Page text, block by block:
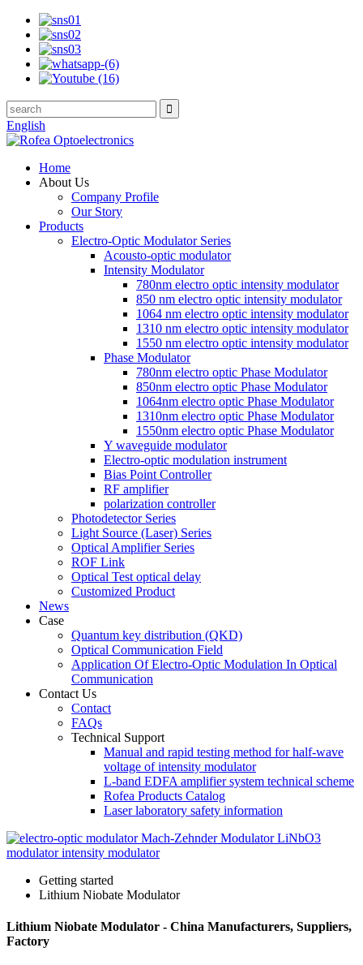
English
Home
About Us
Company Profile
Our Story
Products
Electro-Optic Modulator Series
Acousto-optic modulator
Intensity Modulator
780nm electro optic intensity modulator
850 nm electro optic intensity modulator
1064 nm electro optic intensity modulator
1310 nm electro optic intensity modulator
1550 nm electro optic intensity modulator
Phase Modulator
780nm electro optic Phase Modulator
850nm electro optic Phase Modulator
1064nm electro optic Phase Modulator
1310nm electro optic Phase Modulator
1550nm electro optic Phase Modulator
Y waveguide modulator
Electro-optic modulation instrument
Bias Point Controller
RF amplifier
polarization controller
Photodetector Series
Light Source (Laser) Series
Optical Amplifier Series
ROF Link
Optical Test optical delay
Customized Product
News
Case
Quantum key distribution (QKD)
Optical Communication Field
Application Of Electro-Optic Modulation In Optical
Communication
Contact Us
Contact
FAQs
Technical Support
Manual and rapid testing method for half-wave
voltage of intensity modulator
L-band EDFA amplifier system technical scheme
Rofea Products Catalog
Laser laboratory safety information
Getting started
Lithium Niobate Modulator
Lithium Niobate Modulator - China Manufacturers, Suppliers,
Factory